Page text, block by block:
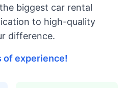
biggest car rental
to high-quality
difference.
of experience!